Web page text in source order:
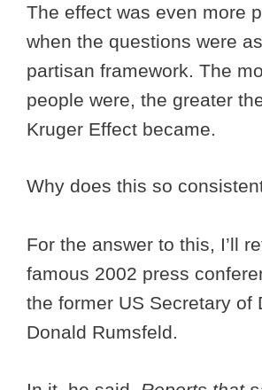
The effect was even more
when the questions were
partisan framework. The
people were, the greater
Kruger Effect became.
Why does this so
For the answer to this, I’ll
famous 2002 press
the former US Secretary of
Donald Rumsfeld.